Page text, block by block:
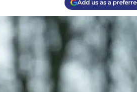
Add us as a